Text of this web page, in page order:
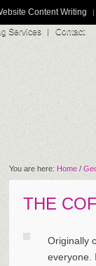
Content Writing
Services Contact
You are here: Home /
THE
Originally
everyone.